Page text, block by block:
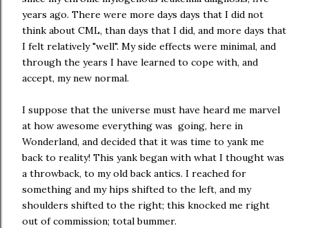
years ago. There were more days days that I did not
think about CML, than days that I did, and more days that
I felt relatively "well". My side effects were minimal, and
through the years I have learned to cope with, and
accept, my new normal.
I suppose that the universe must have heard me marvel
at how awesome everything was going, here in
Wonderland, and decided that it was time to yank me
back to reality! This yank began with what I thought was
a throwback, to my old back antics. I reached for
something and my hips shifted to the left, and my
shoulders shifted to the right; this knocked me right
out of commission; total bummer.